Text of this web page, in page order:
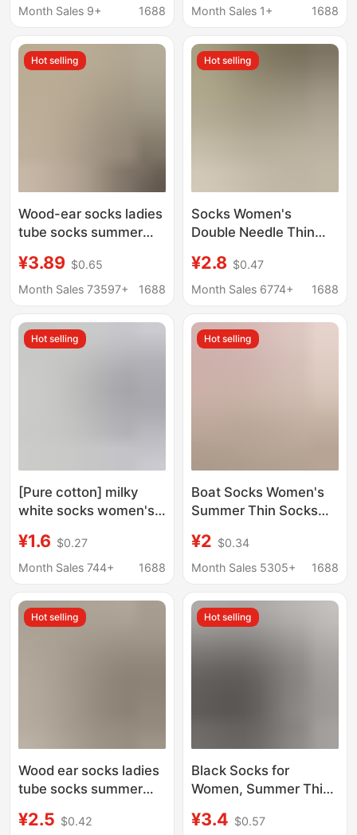
Socks, Thin Spring and
Versatile Slip-On Style
Month Sales 9+
1688
Needle, Thickened
Style, Candy-Colored
Slouch Socks,
Month Sales 1+
1688
Hot selling
Wood-ear socks ladies
tube socks summer
black and white
autumn stockings
¥3.89 $0.65
Month Sales 73597+
1688
Hot selling
Socks Women's
Double Needle Thin
Sweat Absorbing Thin
Breathable Women's
and White Socks
Loafers Women's
¥2.8 $0.47
Month Sales 6774+
1688
Hot selling
[Pure cotton] milky
white socks women's
spring and autumn
summer loafers mid-
¥1.6 $0.27
Month Sales 744+
1688
Hot selling
Boat Socks Women's
Summer Thin Socks
Ice Silk Shallow Mouth
Invisible Non-slip Non-
Loafers
¥2 $0.34
Month Sales 5305+
1688
Hot selling
Wood ear socks ladies
tube socks summer
Japanese Joker lucky
¥2.5 $0.42
Hot selling
Black Socks for
Women, Summer Thin
Socks Paired with
¥3.4 $0.57